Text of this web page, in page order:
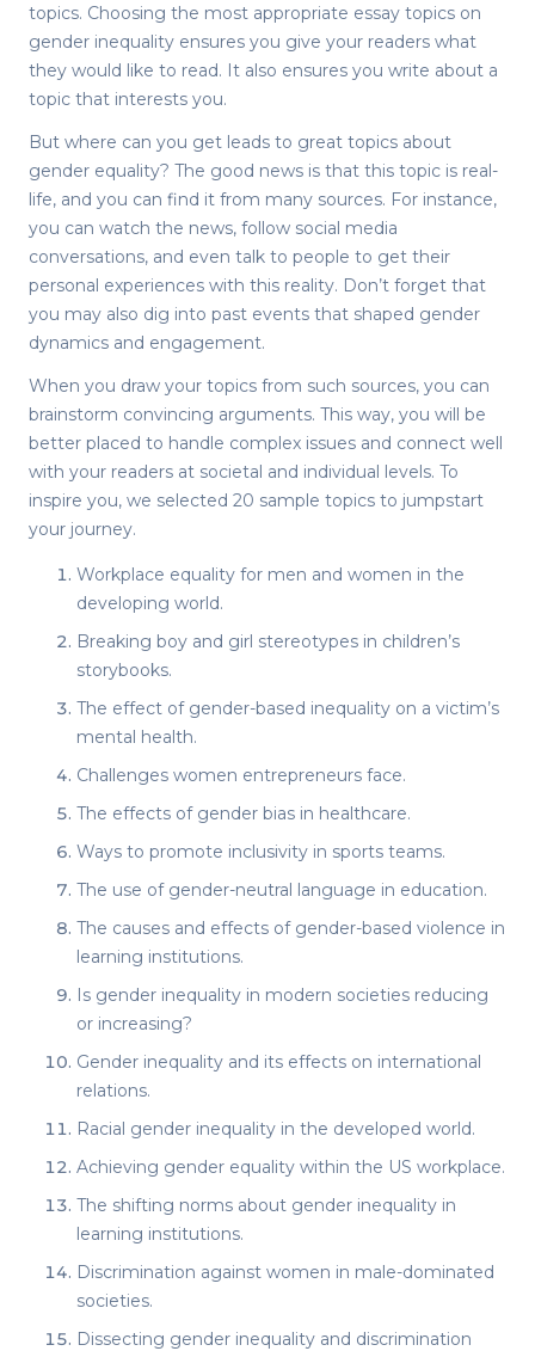
topics. Choosing the most appropriate essay topics on
gender inequality ensures you give your readers what
they would like to read. It also ensures you write about a
topic that interests you.
But where can you get leads to great topics about
gender equality? The good news is that this topic is real-
life, and you can find it from many sources. For instance,
you can watch the news, follow social media
conversations, and even talk to people to get their
personal experiences with this reality. Don’t forget that
you may also dig into past events that shaped gender
dynamics and engagement.
When you draw your topics from such sources, you can
brainstorm convincing arguments. This way, you will be
better placed to handle complex issues and connect well
with your readers at societal and individual levels. To
inspire you, we selected 20 sample topics to jumpstart
your journey.
Workplace equality for men and women in the
developing world.
Breaking boy and girl stereotypes in children’s
storybooks.
The effect of gender-based inequality on a victim’s
mental health.
Challenges women entrepreneurs face.
The effects of gender bias in healthcare.
Ways to promote inclusivity in sports teams.
The use of gender-neutral language in education.
The causes and effects of gender-based violence in
learning institutions.
Is gender inequality in modern societies reducing
or increasing?
Gender inequality and its effects on international
relations.
Racial gender inequality in the developed world.
Achieving gender equality within the US workplace.
The shifting norms about gender inequality in
learning institutions.
Discrimination against women in male-dominated
societies.
Dissecting gender inequality and discrimination